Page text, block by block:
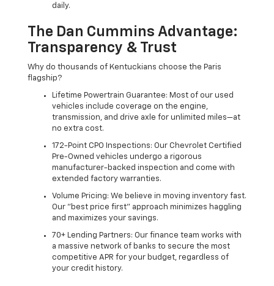
daily.
The Dan Cummins Advantage:
Transparency & Trust
Why do thousands of Kentuckians choose the Paris
flagship?
Lifetime Powertrain Guarantee: Most of our used
vehicles include coverage on the engine,
transmission, and drive axle for unlimited miles—at
no extra cost.
172-Point CPO Inspections: Our Chevrolet Certified
Pre-Owned vehicles undergo a rigorous
manufacturer-backed inspection and come with
extended factory warranties.
Volume Pricing: We believe in moving inventory fast.
Our "best price first" approach minimizes haggling
and maximizes your savings.
70+ Lending Partners: Our finance team works with
a massive network of banks to secure the most
competitive APR for your budget, regardless of
your credit history.